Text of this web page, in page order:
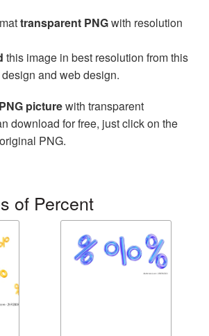
transparent PNGwith resolution
this image in best resolution from this
and web design.
picturewith transparent
download for free, just click on the
PNG.
of Percent